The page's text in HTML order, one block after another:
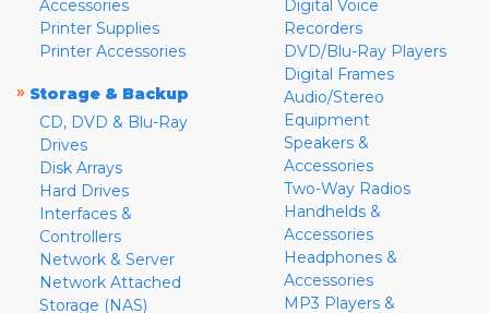
Accessories
Printer Supplies
Printer Accessories
» Storage & Backup
CD, DVD & Blu-Ray
Drives
Disk Arrays
Hard Drives
Interfaces &
Controllers
Network & Server
Network Attached
Storage (NAS)
Digital Voice
Recorders
DVD/Blu-Ray Players
Digital Frames
Audio/Stereo
Equipment
Speakers &
Accessories
Two-Way Radios
Handhelds &
Accessories
Headphones &
Accessories
MP3 Players &